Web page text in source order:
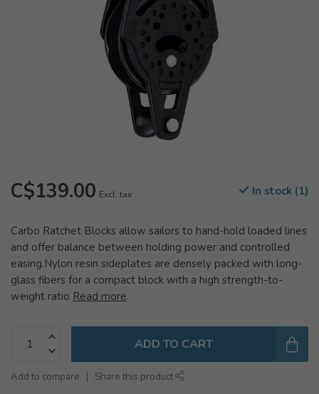
C$139.00 Excl. tax In stock (1)
Carbo Ratchet Blocks allow sailors to hand-hold loaded lines
and offer balance between holding power and controlled
easing.Nylon resin sideplates are densely packed with long-
glass fibers for a compact block with a high strength-to-
weight ratio Read more.
ADD TO CART
Add to compare Share this product